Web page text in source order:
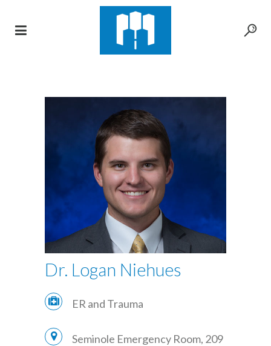
Dr. Logan Niehues
ER and Trauma
Seminole Emergency Room, 209